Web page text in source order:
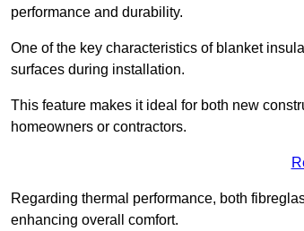
performance and durability.
One of the key characteristics of blanket
surfaces during installation.
This feature makes it ideal for both new
homeowners or contractors.
Regarding thermal performance, both
enhancing overall comfort.